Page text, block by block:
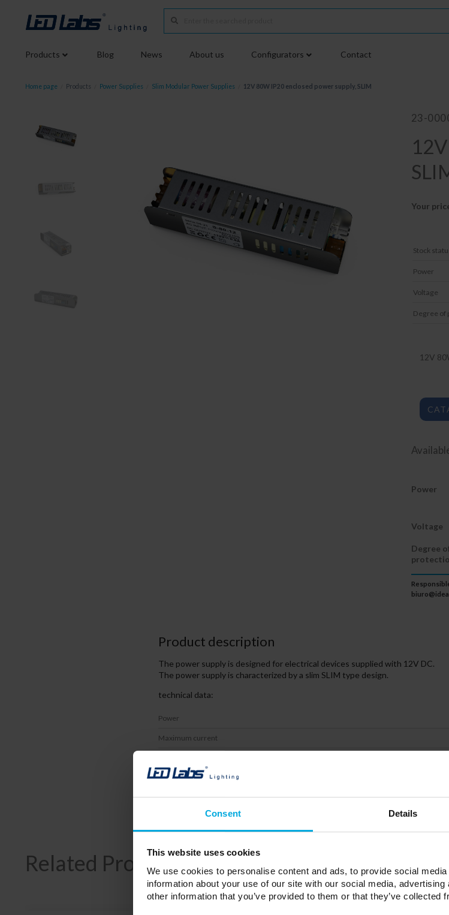
Consent Details
This website uses cookies
We use cookies to personalise content and ads, to provide social
information about your use of our site with our social media,
other information that you’ve provided to them or that they’ve collected
Products Blog News About us Configurators Contact
Home page Products Power Supplies Slim Modular Power Supplies 12V 80W IP20 enclosed power supply, SLIM
23-
Your
Stock
Power
Voltage
Degree of
12V
Power
Voltage
Degree
Product description
The power supply is designed for electrical devices supplied with 12V DC.
The power supply is characterized by a slim SLIM type design.
technical data:
Power
Maximum current
IP
Certificates
Related Products